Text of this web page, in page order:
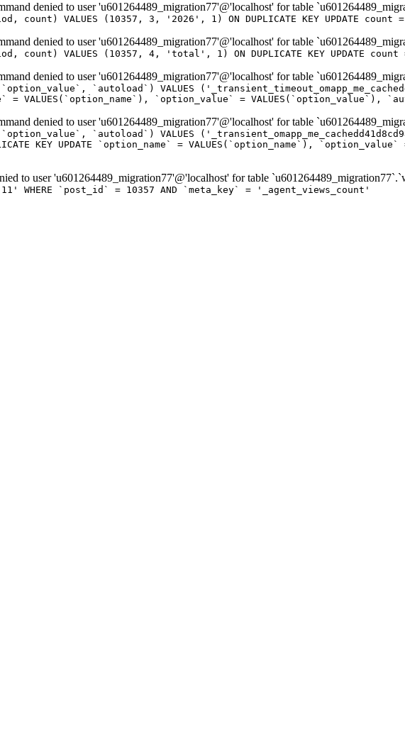
denied to user 'u601264489_migration77'@'localhost' for table
count) VALUES (10357, 3, '2026', 1) ON DUPLICATE KEY UPDATE count
denied to user 'u601264489_migration77'@'localhost' for table
count) VALUES (10357, 4, 'total', 1) ON DUPLICATE KEY UPDATE
denied to user 'u601264489_migration77'@'localhost' for table
`autoload`) VALUES
= VALUES(`option_name`), `option_value` = VALUES(`option_value`),
denied to user 'u601264489_migration77'@'localhost' for table
`autoload`) VALUES
KEY UPDATE `option_name` = VALUES(`option_name`),
to user 'u601264489_migration77'@'localhost' for table
WHERE `post_id` = 10357 AND `meta_key` = '_agent_views_count'